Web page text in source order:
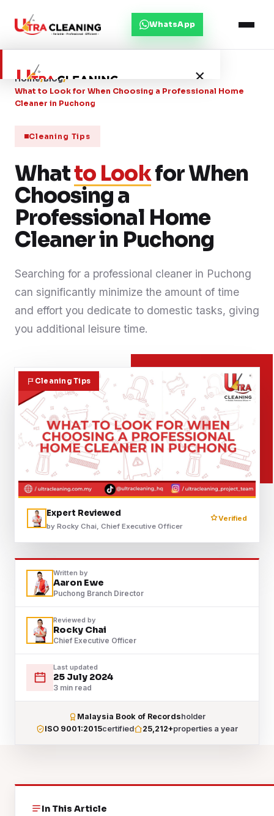
WhatsApp
×
Services
Service Areas
Contact
Home/Blog/
What to Look for When Choosing a Professional Home
Cleaner in Puchong
Cleaning Tips
Whatto Lookfor When
Choosing a
Professional Home
Cleaner in Puchong
Searching for a professional cleaner in Puchong
can significantly minimize the amount of time
and effort you dedicate to domestic tasks, giving
you additional leisure time.
Cleaning Tips
Expert Reviewed
by Rocky Chai, Chief Executive Officer
Verified
Written by
Aaron Ewe
Puchong Branch Director
Reviewed by
Rocky Chai
Chief Executive Officer
Last updated
25 July 2024
3 min read
Malaysia Book of Recordsholder
ISO 9001:2015certified 25,212+properties a year
In This Article